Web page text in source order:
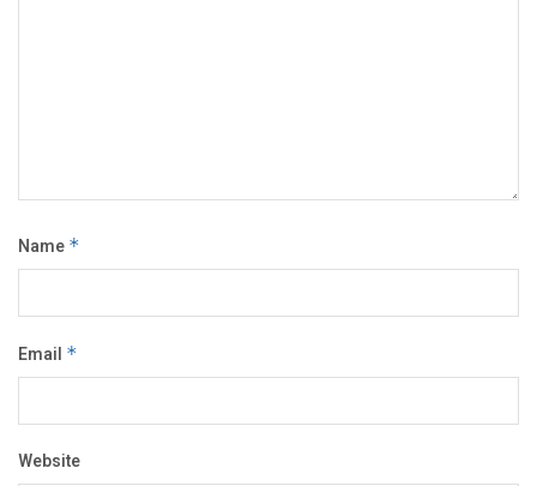
Name *
Email *
Website